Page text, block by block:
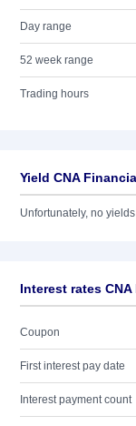
Day range
52 week range
Trading hours
Yield CNA
Unfortunately, no
Interest rates
Coupon
First interest pay date
Interest payment count